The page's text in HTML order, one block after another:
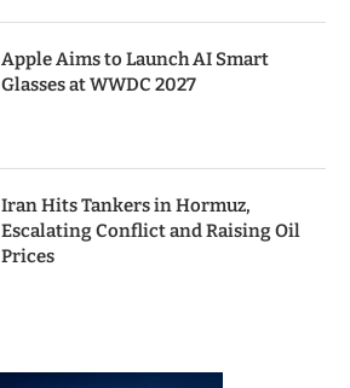
Apple Aims to Launch AI Smart
Glasses at WWDC 2027
Iran Hits Tankers in Hormuz,
Escalating Conflict and Raising Oil
Prices